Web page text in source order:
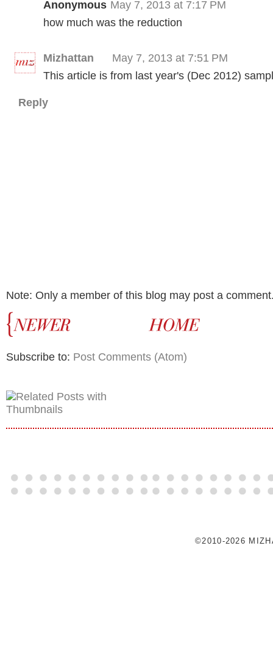
Anonymous May 7, 2013 at 7:17 PM
how much was the reduction
Mizhattan
May 7, 2013 at 7:51 PM
This article is from last year's (Dec 2012)
Reply
Note: Only a member of this blog may post a
Subscribe to: Post Comments (Atom)
©2010-2026